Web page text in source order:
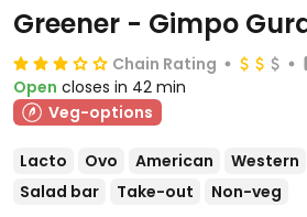
Greener - Gimpo
Chain Rating
Open closes in 42 min
Veg-options
Lacto Ovo American Western
Salad bar
Take-out Non-veg